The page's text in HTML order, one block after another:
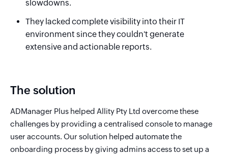
slowdowns.
They lacked complete visibility into their IT
environment since they couldn't generate
extensive and actionable reports.
The solution
ADManager Plus helped Allity Pty Ltd overcome these
challenges by providing a centralised console to manage
user accounts. Our solution helped automate the
onboarding process by giving admins access to set up a